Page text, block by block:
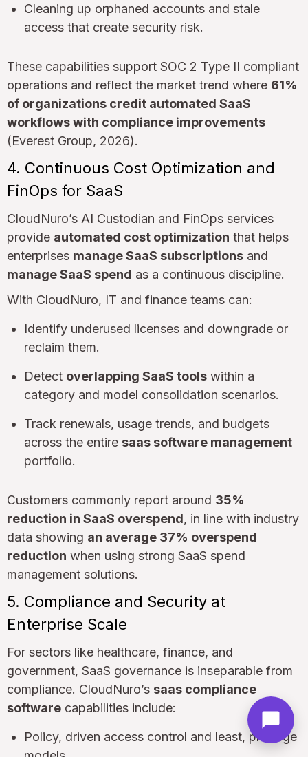
Cleaning up orphaned accounts and stale
access that create security risk.
These capabilities support SOC 2 Type II compliant
operations and reflect the market trend where 61%
of organizations credit automated SaaS
workflows with compliance improvements
(Everest Group, 2026).
4. Continuous Cost Optimization and
FinOps for SaaS
CloudNuro’s AI Custodian and FinOps services
provide automated cost optimization that helps
enterprises manage SaaS subscriptions and
manage SaaS spend as a continuous discipline.
With CloudNuro, IT and finance teams can:
Identify underused licenses and downgrade or
reclaim them.
Detect overlapping SaaS tools within a
category and model consolidation scenarios.
Track renewals, usage trends, and budgets
across the entire saas software management
portfolio.
Customers commonly report around 35%
reduction in SaaS overspend, in line with industry
data showing an average 37% overspend
reduction when using strong SaaS spend
management solutions.
5. Compliance and Security at
Enterprise Scale
For sectors like healthcare, finance, and
government, SaaS governance is inseparable from
compliance. CloudNuro’s saas compliance
software capabilities include:
Policy, driven access control and least, privilege